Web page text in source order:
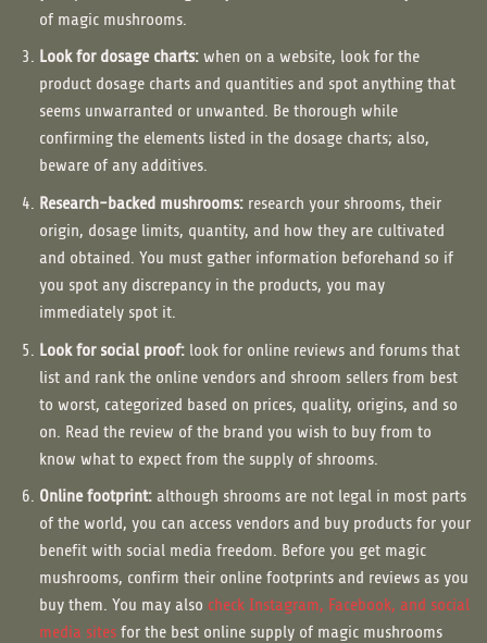
of magic mushrooms.
Look for dosage charts:when on a website, look for the
product dosage charts and quantities and spot anything that
seems unwarranted or unwanted. Be thorough while
confirming the elements listed in the dosage charts; also,
beware of any additives.
Research-backed mushrooms:research your shrooms, their
origin, dosage limits, quantity, and how they are cultivated
and obtained. You must gather information beforehand so if
you spot any discrepancy in the products, you may
immediately spot it.
Look for social proof:look for online reviews and forums that
list and rank the online vendors and shroom sellers from best
to worst, categorized based on prices, quality, origins, and so
on. Read the review of the brand you wish to buy from to
know what to expect from the supply of shrooms.
Online footprint:although shrooms are not legal in most parts
of the world, you can access vendors and buy products for your
benefit with social media freedom. Before you get magic
mushrooms, confirm their online footprints and reviews as you
buy them. You may alsocheck Instagram, Facebook, and social
media sitesfor the best online supply of magic mushrooms